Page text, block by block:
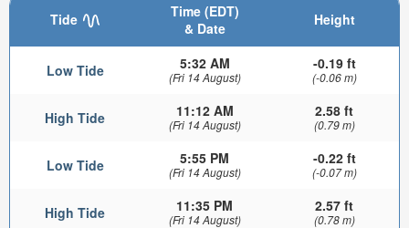
Tide
Time (EDT)
& Date
Height
Low Tide 5:32 AM
(Fri 14 August)
-0.19 ft
(-0.06 m)
High Tide 11:12 AM
(Fri 14 August)
2.58 ft
(0.79 m)
Low Tide 5:55 PM
(Fri 14 August)
-0.22 ft
(-0.07 m)
High Tide 11:35 PM
(Fri 14 August)
2.57 ft
(0.78 m)